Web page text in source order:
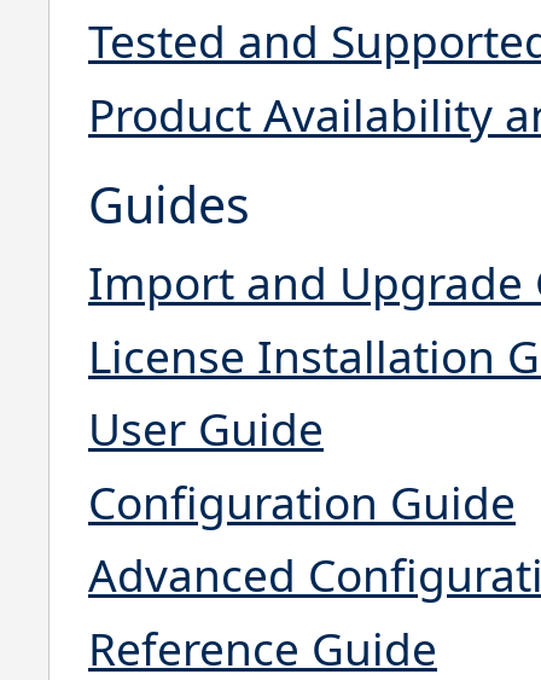
Tested and
Product Availability
Guides
Import and Upgrade
License Installation
User Guide
Configuration Guide
Advanced
Reference Guide